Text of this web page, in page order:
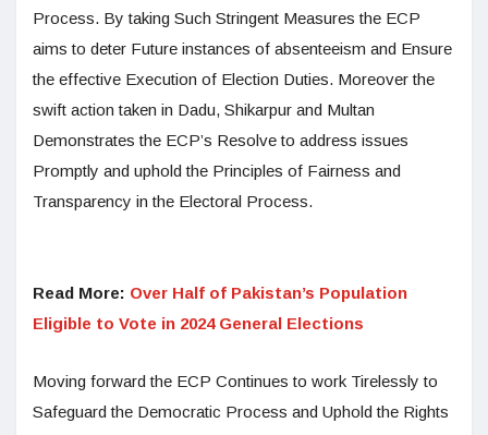
Process. By taking Such Stringent Measures the ECP
aims to deter Future instances of absenteeism and Ensure
the effective Execution of Election Duties. Moreover the
swift action taken in Dadu, Shikarpur and Multan
Demonstrates the ECP’s Resolve to address issues
Promptly and uphold the Principles of Fairness and
Transparency in the Electoral Process.
Read More: Over Half of Pakistan’s Population
Eligible to Vote in 2024 General Elections
Moving forward the ECP Continues to work Tirelessly to
Safeguard the Democratic Process and Uphold the Rights